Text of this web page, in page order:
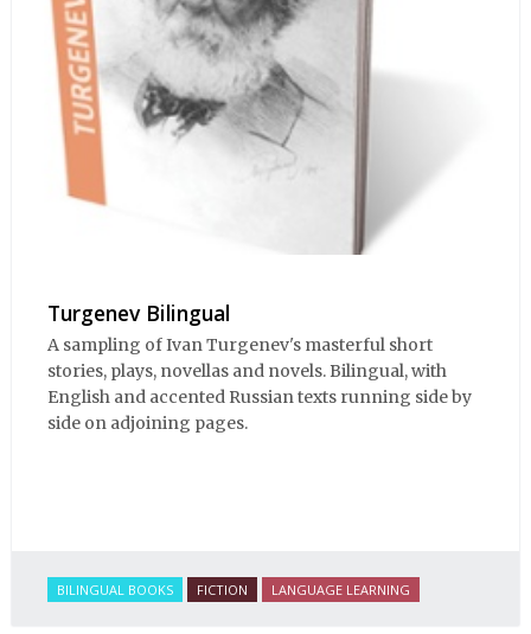
Turgenev Bilingual
A sampling of Ivan Turgenev's masterful short
stories, plays, novellas and novels. Bilingual, with
English and accented Russian texts running side by
side on adjoining pages.
BILINGUAL BOOKS FICTION LANGUAGE LEARNING